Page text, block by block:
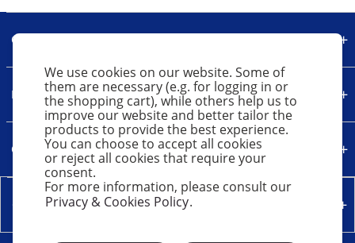
We use cookies on our website. Some of
them are necessary (e.g. for logging in or
the shopping cart), while others help us to
improve our website and better tailor the
products to provide the best experience.
You can choose to accept all cookies
or reject all cookies that require your
consent.
For more information, please consult our
Privacy & Cookies Policy.
Our Company
Legal
Quick Links
Contact Us